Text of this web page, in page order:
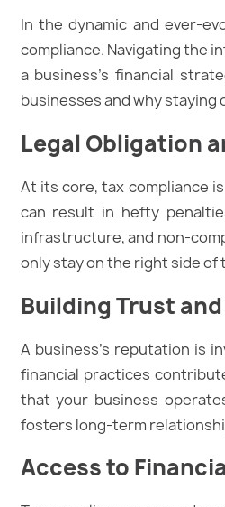
In the dynamic and ever-
compliance. Navigating the
a business’s financial
businesses and why staying
Legal Obligation
At its core, tax compliance
can result in hefty
infrastructure, and non-
only stay on the right side of
Building Trust
A business’s reputation is
financial practices
that your business
fosters long-term
Access to